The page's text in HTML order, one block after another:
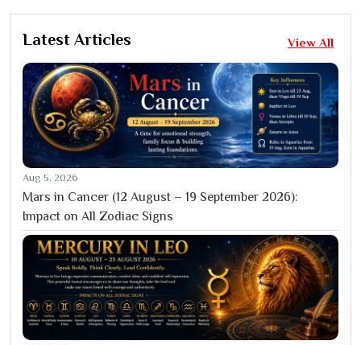
Latest Articles View All
Aug 5, 2026
Mars in Cancer (12 August – 19 September 2026):
Impact on All Zodiac Signs